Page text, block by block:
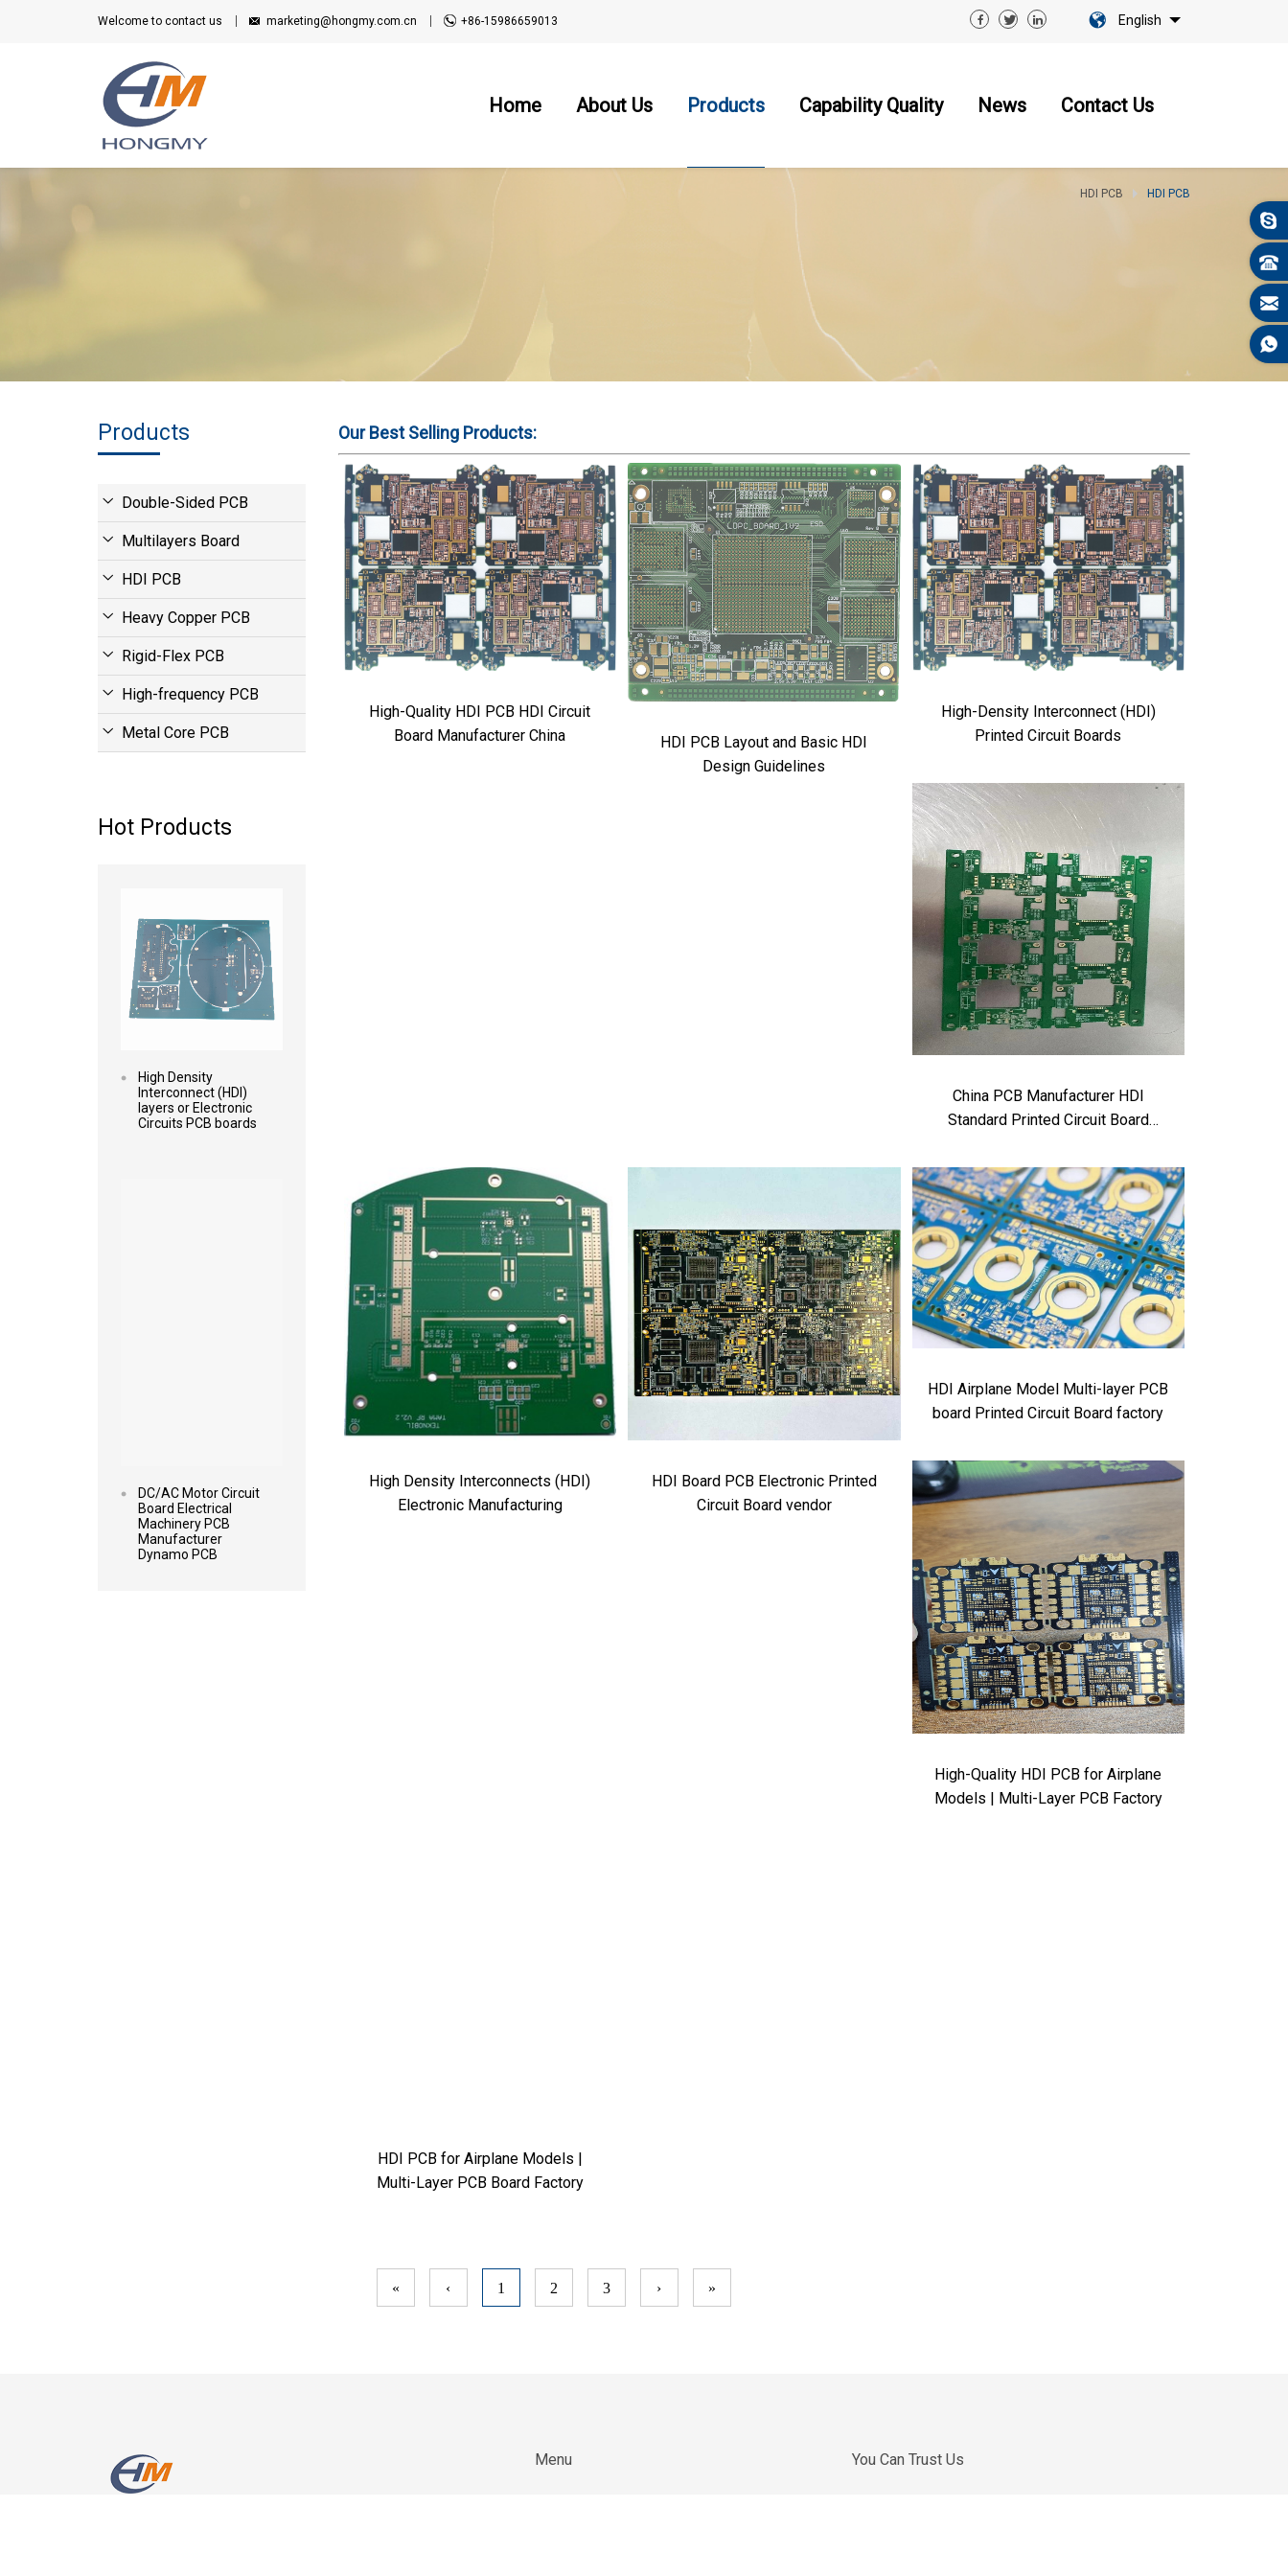
Welcome to contact us marketing@hongmy.com.cn +86-15986659013 English
Home About Us Products Capability Quality News Contact Us
HDI PCB HDI PCB
Products
Double-Sided PCB
Multilayers Board
HDI PCB
Heavy Copper PCB
Rigid-Flex PCB
High-frequency PCB
Metal Core PCB
Hot Products
High Density
Interconnect (HDI)
layers or Electronic
Circuits PCB boards
DC/AC Motor Circuit
Board Electrical
Machinery PCB
Manufacturer
Dynamo PCB
Our Best SellingProducts:
High-Quality HDI PCB HDI Circuit
Board Manufacturer China
HDI PCB Layout and Basic HDI
Design Guidelines
High-Density Interconnect (HDI)
Printed Circuit Boards
China PCB Manufacturer HDI
Standard Printed Circuit Board
High Density Interconnects (HDI)
Electronic Manufacturing
HDI Board PCB Electronic Printed
Circuit Board vendor
HDI Airplane Model Multi-layer PCB
board Printed Circuit Board factory
High-Quality HDI PCB for Airplane
Models | Multi-Layer PCB Factory
HDI PCB for Airplane Models |
Multi-Layer PCB Board Factory
« ‹ 1 2 3 › »
Menu You Can Trust Us